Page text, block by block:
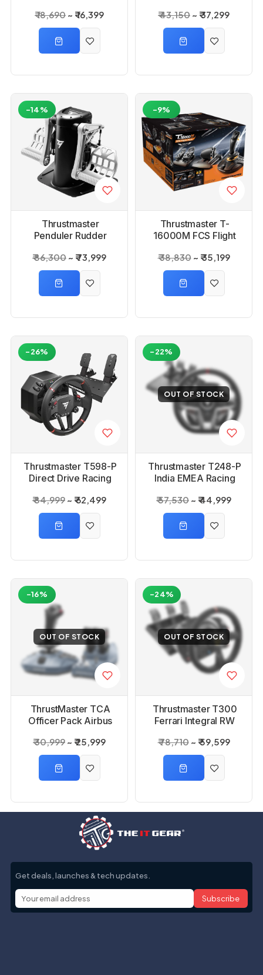
₹ 18,690 ₹ 16,399 ₹ 43,150 ₹ 37,299
Thrustmaster
Penduler Rudder
₹ 86,300 ₹ 73,999
-14%
Thrustmaster T-
16000M FCS Flight
Controller
₹ 38,830 ₹ 35,199
-9%
Thrustmaster T598-P
Direct Drive Racing
₹ 84,999 ₹ 62,499
-26%
OUT OF STOCK
Thrustmaster T248-P
India EMEA Racing
₹ 57,530 ₹ 44,999
-22%
OUT OF STOCK
ThrustMaster TCA
Officer Pack Airbus
₹ 30,999 ₹ 25,999
-16%
OUT OF STOCK
Thrustmaster T300
Ferrari Integral RW
Super Game Wheel
₹ 78,710 ₹ 59,599
-24%
Get deals, launches & tech updates.
Subscribe